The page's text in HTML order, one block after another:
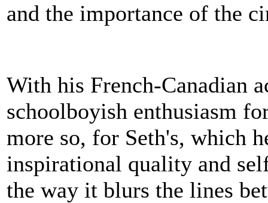
and the importance of the
With his French-Canadian
schoolboyish enthusiasm
more so, for Seth's, which
inspirational quality and
the way it blurs the lines